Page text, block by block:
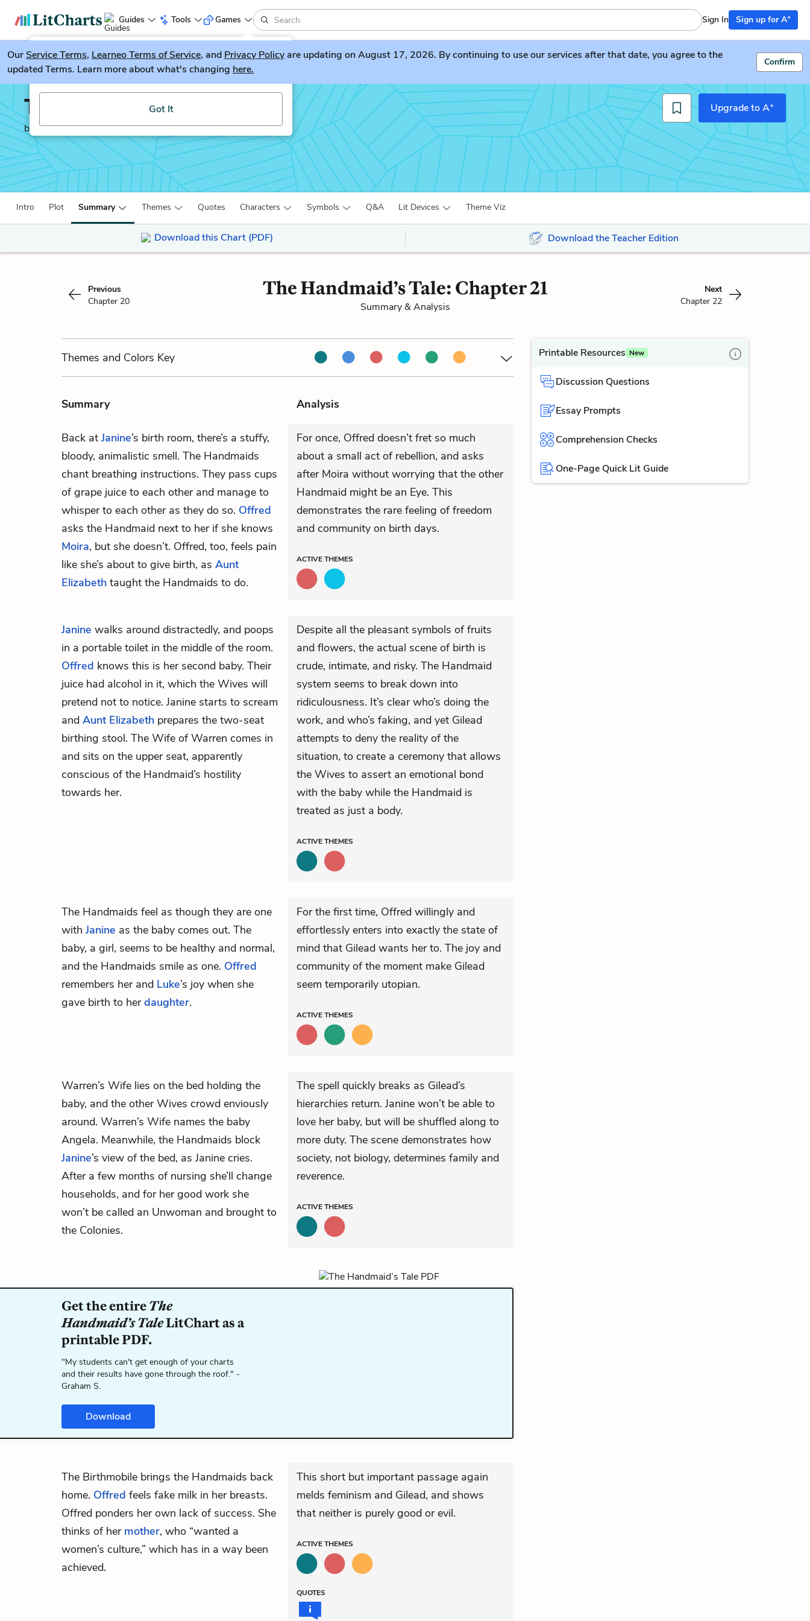
Guides Tools
LitGuesser New
Try our new literature game, LitGuesser!
Got It
Games Sign In Sign up for A+
OurService Terms, Learneo Terms of Service, and Privacy Policyare updating on August 17, 2026. By continuing to use our services after that date, you agree to the
updated Terms. Learn more about what's changing here.
Confirm
The Handmaid’s Tale
by Margaret Atwood
Upgrade to A+
Intro Plot Summary Themes Quotes Characters Symbols Q&A Lit Devices Theme Viz
Download this Chart (PDF) Download the Teacher Edition
Previous
Chapter 20
The Handmaid’s Tale: Chapter 21
Summary & Analysis
Next
Chapter 22
Themes and Colors Key
Summary Analysis
Back at Janine’s birth room, there’s a stuffy,
bloody, animalistic smell. The Handmaids
chant breathing instructions. They pass cups
of grape juice to each other and manage to
whisper to each other as they do so. Offred
asks the Handmaid next to her if she knows
Moira, but she doesn’t. Offred, too, feels pain
like she’s about to give birth, as Aunt
Elizabeth taught the Handmaids to do.
For once, Offred doesn’t fret so much
about a small act of rebellion, and asks
after Moira without worrying that the other
Handmaid might be an Eye. This
demonstrates the rare feeling of freedom
and community on birth days.
ACTIVETHEMES
Janine walks around distractedly, and poops
in a portable toilet in the middle of the room.
Offred knows this is her second baby. Their
juice had alcohol in it, which the Wives will
pretend not to notice. Janine starts to scream
and Aunt Elizabeth prepares the two-seat
birthing stool. The Wife of Warren comes in
and sits on the upper seat, apparently
conscious of the Handmaid’s hostility
towards her.
Despite all the pleasant symbols of fruits
and flowers, the actual scene of birth is
crude, intimate, and risky. The Handmaid
system seems to break down into
ridiculousness. It’s clear who’s doing the
work, and who’s faking, and yet Gilead
attempts to deny the reality of the
situation, to create a ceremony that allows
the Wives to assert an emotional bond
with the baby while the Handmaid is
treated as just a body.
ACTIVETHEMES
The Handmaids feel as though they are one
with Janine as the baby comes out. The
baby, a girl, seems to be healthy and normal,
and the Handmaids smile as one. Offred
remembers her and Luke’s joy when she
gave birth to herdaughter.
For the first time, Offred willingly and
effortlessly enters into exactly the state of
mind that Gilead wants her to. The joy and
community of the moment make Gilead
seem temporarily utopian.
ACTIVETHEMES
Warren’s Wife lies on the bed holding the
baby, and the other Wives crowd enviously
around. Warren’s Wife names the baby
Angela. Meanwhile, the Handmaids block
Janine’s view of the bed, as Janine cries.
After a few months of nursing she’ll change
households, and for her good work she
won’t be called an Unwoman and brought to
the Colonies.
The spell quickly breaks as Gilead’s
hierarchies return. Janine won’t be able to
love her baby, but will be shuffled along to
more duty. The scene demonstrates how
society, not biology, determines family and
reverence.
ACTIVETHEMES
Get the entireThe
Handmaid’s TaleLitChart as a
printable PDF.
"My students can't get enough of your charts
and their results have gone through the roof." -
Graham S.
Download
The Birthmobile brings the Handmaids back
home. Offred feels fake milk in her breasts.
Offred ponders her own lack of success. She
thinks of her mother, who “wanted a
women’s culture,” which has in a way been
achieved.
This short but important passage again
melds feminism and Gilead, and shows
that neither is purely good or evil.
ACTIVETHEMES
QUOTES
Printable Resources New
Discussion Questions
Essay Prompts
Comprehension Checks
One-Page Quick Lit Guide